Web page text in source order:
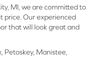
MI, we are committed to
price. Our experienced
that will look great and
Petoskey, Manistee,